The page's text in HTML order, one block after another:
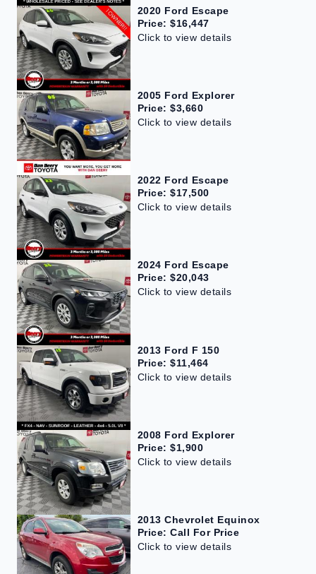
2020 Ford Escape
Price: $16,447
Click to view details
2005 Ford Explorer
Price: $3,660
Click to view details
2022 Ford Escape
Price: $17,500
Click to view details
2024 Ford Escape
Price: $20,043
Click to view details
2013 Ford F 150
Price: $11,464
Click to view details
2008 Ford Explorer
Price: $1,900
Click to view details
2013 Chevrolet Equinox
Price: Call For Price
Click to view details